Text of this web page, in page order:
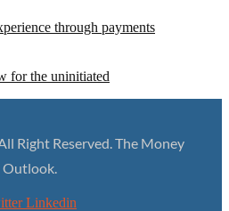
through payments
for the uninitiated
Right Reserved. The Money
Outlook.
Linkedin